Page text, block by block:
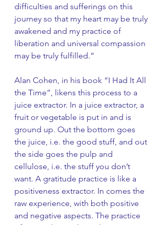
difficulties and sufferings on this
journey so that my heart may be truly
awakened and my practice of
liberation and universal compassion
may be truly fulfilled.”
Alan Cohen, in his book “I Had It All
the Time”, likens this process to a
juice extractor. In a juice extractor, a
fruit or vegetable is put in and is
ground up. Out the bottom goes
the juice, i.e. the good stuff, and out
the side goes the pulp and
cellulose, i.e. the stuff you don’t
want. A gratitude practice is like a
positiveness extractor. In comes the
raw experience, with both positive
and negative aspects. The practice